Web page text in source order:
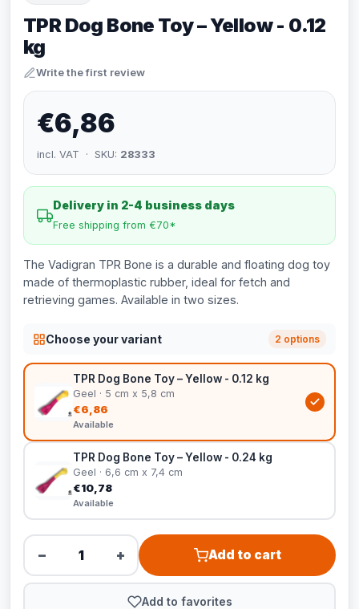
TPR Dog Bone Toy – Yellow - 0.12
kg
Write the first review
€6,86
incl. VAT · SKU: 28333
Delivery in 2-4 business days
Free shipping from €70*
The Vadigran TPR Bone is a durable and floating dog toy
made of thermoplastic rubber, ideal for fetch and
retrieving games. Available in two sizes.
Choose your variant 2 options
TPR Dog Bone Toy – Yellow - 0.12 kg
Geel · 5 cm x 5,8 cm
€6,86
Available
TPR Dog Bone Toy – Yellow - 0.24 kg
Geel · 6,6 cm x 7,4 cm
€10,78
Available
− + Add to cart
Add to favorites